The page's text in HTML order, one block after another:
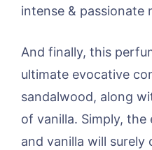
intense & passionate
And finally, this
ultimate evocative
sandalwood, along
of vanilla. Simply,
and vanilla will surely